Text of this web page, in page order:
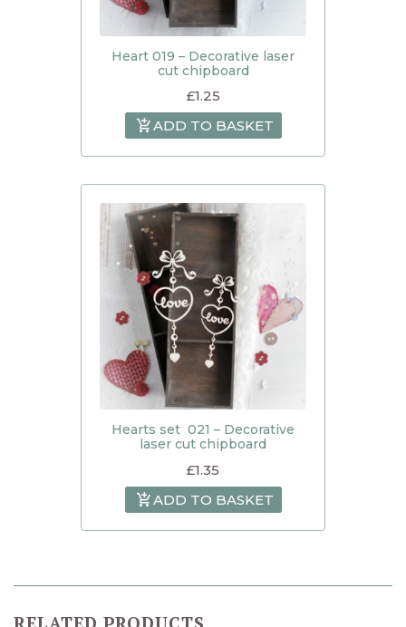
Heart 019 – Decorative laser
cut chipboard
£1.25
ADD TO BASKET
Hearts set 021 – Decorative
laser cut chipboard
£1.35
ADD TO BASKET